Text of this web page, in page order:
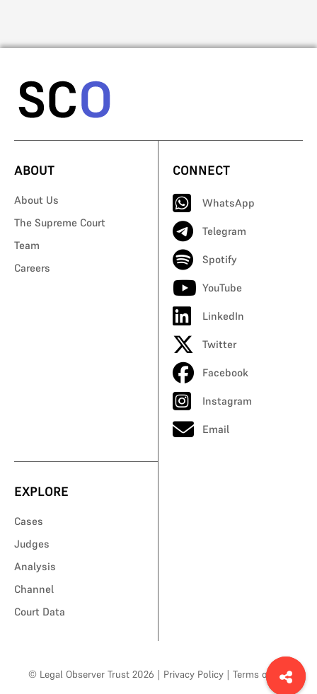
ABOUT
About Us
The Supreme Court
Team
Careers
CONNECT
WhatsApp
Telegram
Spotify
YouTube
LinkedIn
Twitter
Facebook
Instagram
Email
EXPLORE
Cases
Judges
Analysis
Channel
Court Data
© Legal Observer Trust 2026 | Privacy Policy | Terms of Use